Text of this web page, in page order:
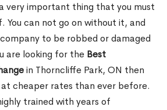
very important thing that you must
You can not go on without it, and
to be robbed or damaged
are looking for the Best
in Thorncliffe Park, ON then
cheaper rates than ever before.
trained with years of